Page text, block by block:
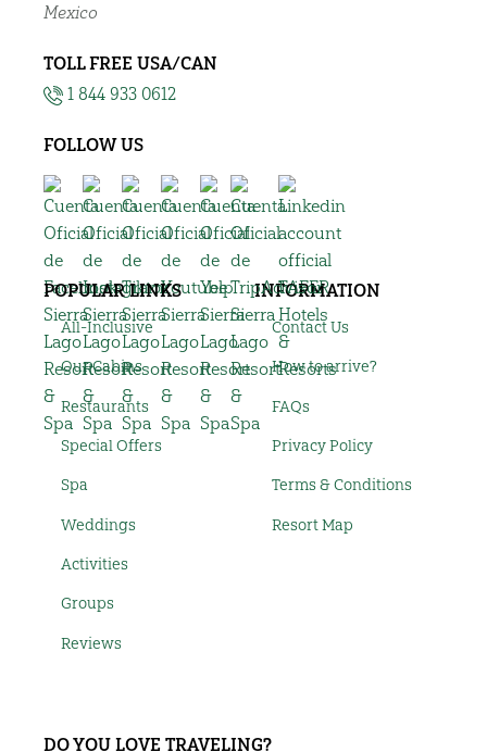
Mexico
TOLL FREE USA/CAN
1 844 933 0612
FOLLOW US
POPULAR LINKS
All-Inclusive
Our Cabins
Restaurants
Special Offers
Spa
Weddings
Activities
Groups
Reviews
INFORMATION
Contact Us
How to arrive?
FAQs
Privacy Policy
Terms & Conditions
Resort Map
DO YOU LOVE TRAVELING?